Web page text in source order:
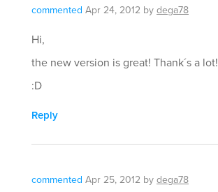
commented Apr 24, 2012 bydega78
Hi,
the new version is great! Thank´s a lot!
:D
Reply
commented Apr 25, 2012 bydega78